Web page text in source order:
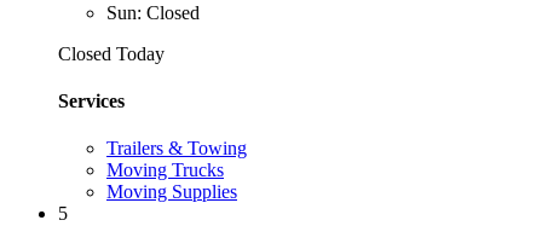
Sun: Closed
Closed Today
Services
Trailers & Towing
Moving Trucks
Moving Supplies
5